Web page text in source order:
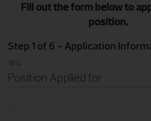
Fill out the form below to
position.
Step 1 of 6 - Application
16%
Position Applied for